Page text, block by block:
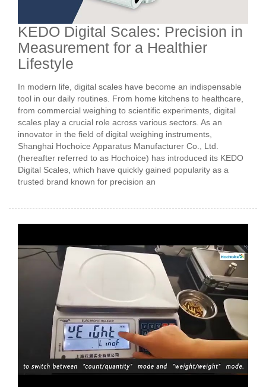
KEDO Digital Scales: Precision in
Measurement for a Healthier
Lifestyle
In modern life, digital scales have become an indispensable
tool in our daily routines. From home kitchens to healthcare,
from commercial weighing to scientific experiments, digital
scales play a crucial role across various sectors. As an
innovator in the field of digital weighing instruments,
Shanghai Hochoice Apparatus Manufacturer Co., Ltd.
(hereafter referred to as Hochoice) has introduced its KEDO
Digital Scales, which have quickly gained popularity as a
trusted brand known for precision an